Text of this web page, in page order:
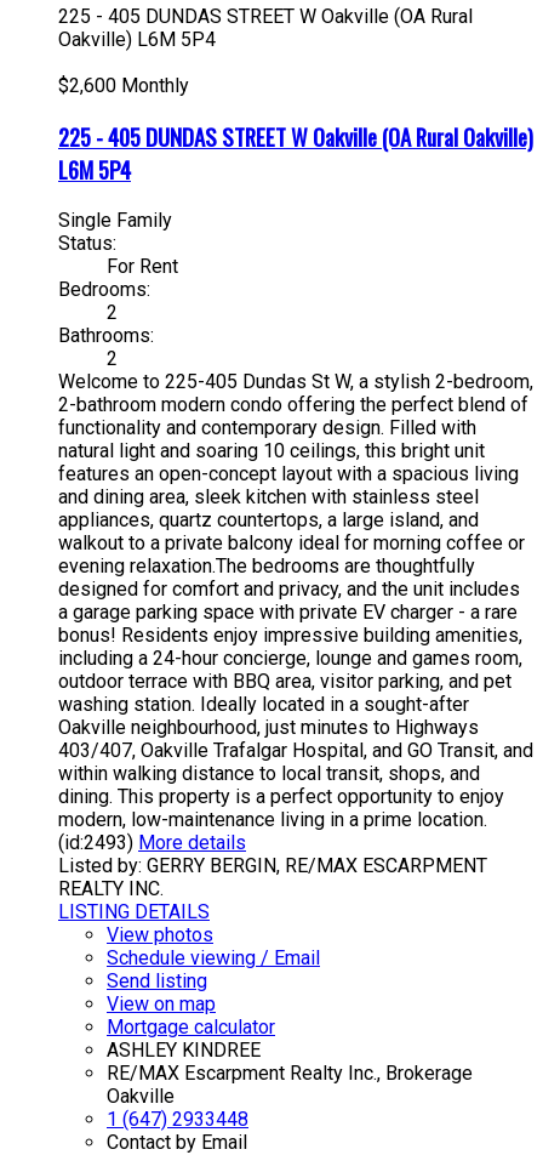
225 - 405 DUNDAS STREET W Oakville (OA Rural
Oakville) L6M 5P4
$2,600 Monthly
225 - 405 DUNDAS STREET WOakville (OA Rural Oakville)
L6M 5P4
Single Family
Status:
For Rent
Bedrooms:
2
Bathrooms:
2
Welcome to 225-405 Dundas St W, a stylish 2-bedroom,
2-bathroom modern condo offering the perfect blend of
functionality and contemporary design. Filled with
natural light and soaring 10 ceilings, this bright unit
features an open-concept layout with a spacious living
and dining area, sleek kitchen with stainless steel
appliances, quartz countertops, a large island, and
walkout to a private balcony ideal for morning coffee or
evening relaxation.The bedrooms are thoughtfully
designed for comfort and privacy, and the unit includes
a garage parking space with private EV charger - a rare
bonus! Residents enjoy impressive building amenities,
including a 24-hour concierge, lounge and games room,
outdoor terrace with BBQ area, visitor parking, and pet
washing station. Ideally located in a sought-after
Oakville neighbourhood, just minutes to Highways
403/407, Oakville Trafalgar Hospital, and GO Transit, and
within walking distance to local transit, shops, and
dining. This property is a perfect opportunity to enjoy
modern, low-maintenance living in a prime location.
(id:2493) More details
Listed by: GERRY BERGIN, RE/MAX ESCARPMENT
REALTY INC.
LISTING DETAILS
View photos
Schedule viewing / Email
Send listing
View on map
Mortgage calculator
ASHLEY KINDREE
RE/MAX Escarpment Realty Inc., Brokerage
Oakville
1 (647) 2933448
Contact by Email